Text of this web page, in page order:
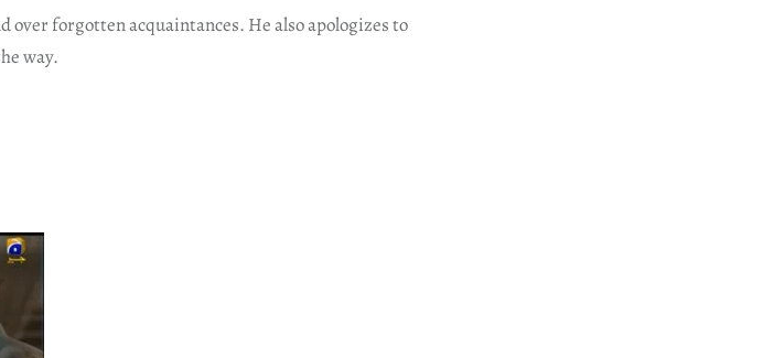
forgotten acquaintances. He also apologizes to
way.